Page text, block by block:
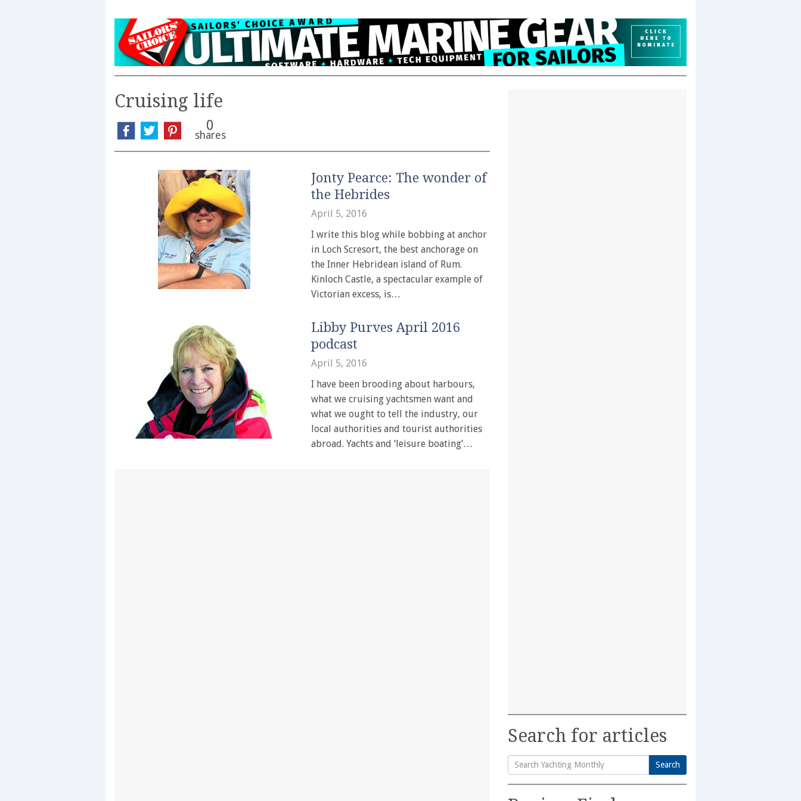
Cruising life
0
shares
Jonty Pearce: The wonder of
the Hebrides
April 5, 2016
I write this blog while bobbing at anchor
in Loch Scresort, the best anchorage on
the Inner Hebridean island of Rum.
Kinloch Castle, a spectacular example of
Victorian excess, is…
Libby Purves April 2016
podcast
April 5, 2016
I have been brooding about harbours,
what we cruising yachtsmen want and
what we ought to tell the industry, our
local authorities and tourist authorities
abroad. Yachts and ‘leisure boating’…
Search for articles
Search
for:
Search